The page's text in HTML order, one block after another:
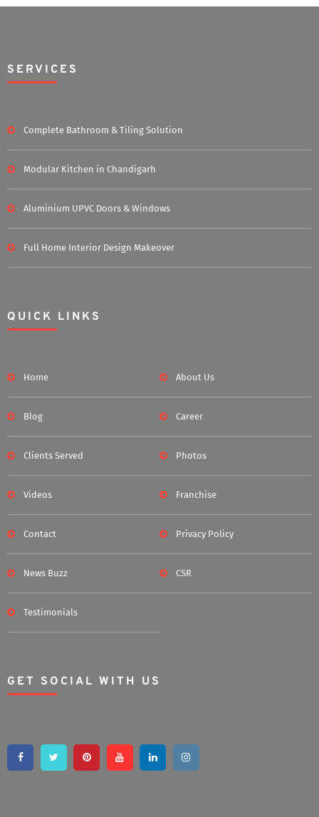
SERVICES
Complete Bathroom & Tiling Solution
Modular Kitchen in Chandigarh
Aluminium UPVC Doors & Windows
Full Home Interior Design Makeover
QUICK LINKS
Home About Us
Blog Career
Clients Served Photos
Videos Franchise
Contact Privacy Policy
News Buzz CSR
Testimonials
GET SOCIAL WITH US